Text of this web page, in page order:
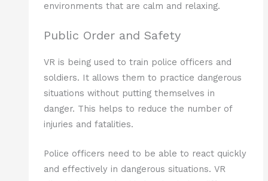
environments that are calm and relaxing.
Public Order and Safety
VR is being used to train police officers and
soldiers. It allows them to practice dangerous
situations without putting themselves in
danger. This helps to reduce the number of
injuries and fatalities.
Police officers need to be able to react quickly
and effectively in dangerous situations. VR